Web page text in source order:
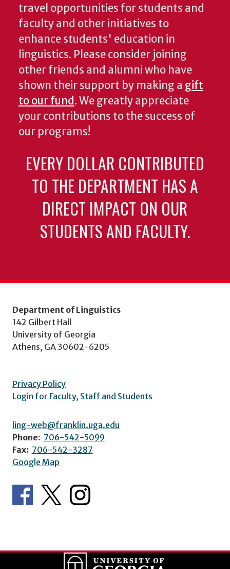
travel opportunities for students and
faculty and other initiatives to
enhance students' education in
linguistics. Please consider joining
other friends and alumni who have
shown their support by making a gift
to our fund. We greatly appreciate
your contributions to the success of
our programs!
EVERY DOLLAR CONTRIBUTED
TO THE DEPARTMENT HAS A
DIRECT IMPACT ON OUR
STUDENTS AND FACULTY.
Department of Linguistics
142 Gilbert Hall
University of Georgia
Athens, GA 30602-6205
Privacy Policy
Login for Faculty, Staff and Students
ling-web@franklin.uga.edu
Phone: 706-542-5099
Fax: 706-542-3287
Google Map